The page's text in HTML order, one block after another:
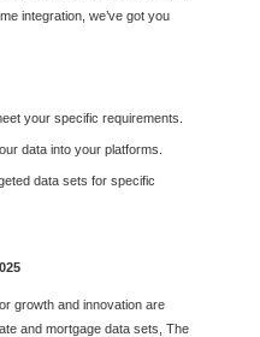
integration, we’ve got you
your specific requirements.
data into your platforms.
data sets for specific
growth and innovation are
and mortgage data sets, The